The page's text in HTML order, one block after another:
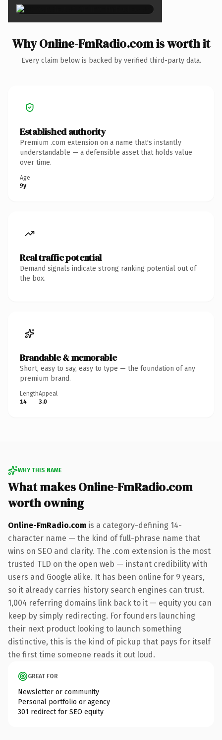
Why Online-FmRadio.com is worth it
Every claim below is backed by verified third-party data.
Established authority
Premium .com extension on a name that's instantly
understandable — a defensible asset that holds value
over time.
Age
9y
Real traffic potential
Demand signals indicate strong ranking potential out of
the box.
Brandable & memorable
Short, easy to say, easy to type — the foundation of any
premium brand.
Length
14
Appeal
3.0
WHY THIS NAME
What makes Online-FmRadio.com
worth owning
Online-FmRadio.com is a category-defining 14-
character name — the kind of full-phrase name that
wins on SEO and clarity. The .com extension is the most
trusted TLD on the open web — instant credibility with
users and Google alike. It has been online for 9 years,
so it already carries history search engines can trust.
1,004 referring domains link back to it — equity you can
keep by simply redirecting. For founders launching
their next product looking to launch something
distinctive, this is the kind of pickup that pays for itself
the first time someone reads it out loud.
GREAT FOR
Newsletter or community
Personal portfolio or agency
301 redirect for SEO equity